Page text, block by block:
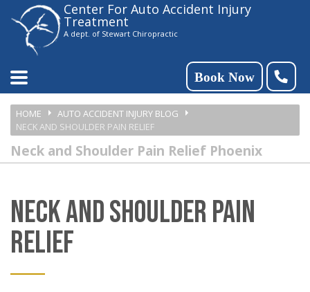
Please
note:
website
includes
accessibility
system.
Center For Auto Accident Injury
Treatment
A dept. of Stewart Chiropractic
Book Now
HOME
AUTO ACCIDENT INJURY BLOG
NECK AND SHOULDER PAIN RELIEF
Neck and Shoulder Pain Relief Phoenix
NECK AND SHOULDER PAIN
RELIEF